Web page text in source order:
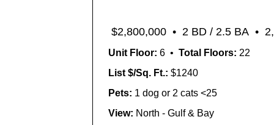
$2,800,000 • 2 BD / 2.5 BA •
Unit Floor: 6 • Total Floors: 22
List $/Sq. Ft.: $1240
Pets: 1 dog or 2 cats <25
View: North - Gulf & Bay